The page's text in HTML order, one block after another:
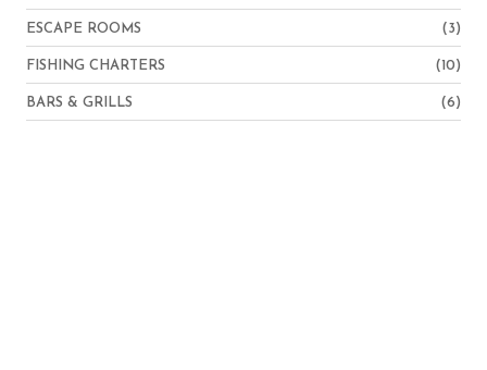
ESCAPE ROOMS (3)
FISHING CHARTERS (10)
BARS & GRILLS (6)